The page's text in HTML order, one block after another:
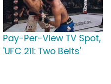
Pay-Per-View TV Spot,
'UFC 211: Two Belts'